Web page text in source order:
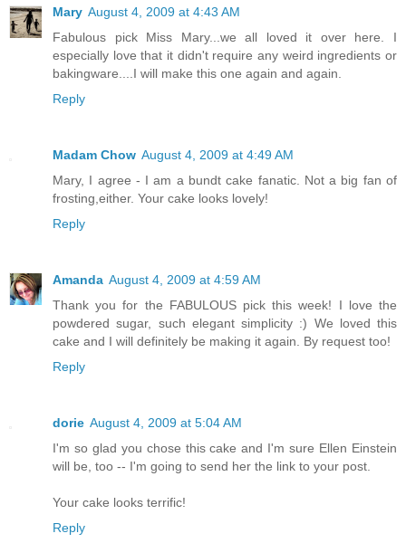
Mary August 4, 2009 at 4:43 AM
Fabulous pick Miss Mary...we all loved it over here. I
especially love that it didn't require any weird ingredients or
bakingware....I will make this one again and again.
Reply
Madam Chow August 4, 2009 at 4:49 AM
Mary, I agree - I am a bundt cake fanatic. Not a big fan of
frosting,either. Your cake looks lovely!
Reply
Amanda August 4, 2009 at 4:59 AM
Thank you for the FABULOUS pick this week! I love the
powdered sugar, such elegant simplicity :) We loved this
cake and I will definitely be making it again. By request too!
Reply
dorie August 4, 2009 at 5:04 AM
I'm so glad you chose this cake and I'm sure Ellen Einstein
will be, too -- I'm going to send her the link to your post.
Your cake looks terrific!
Reply